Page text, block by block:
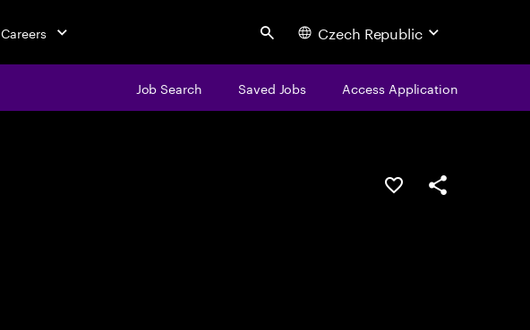
Careers Search Czech Republic
Job Search Saved Jobs Access Application
Save this jobShare this job